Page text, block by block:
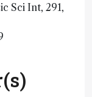
Sci Int, 291,